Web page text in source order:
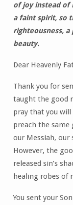
of joy instead of
a faint spirit, so
righteousness,
beauty.
Dear Heavenly
Thank you for
taught the good
pray that you
preach the
our Messiah, our
However, the
released sin’s
healing robes of
You sent your